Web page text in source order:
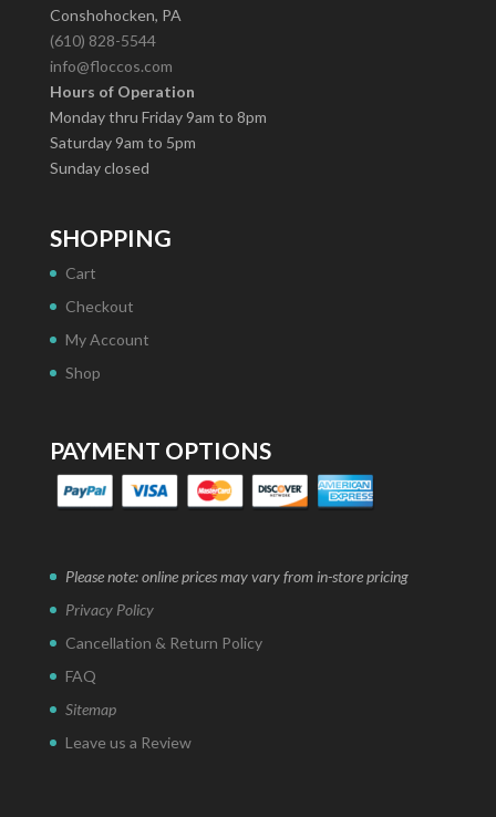
Conshohocken, PA
(610) 828-5544
info@floccos.com
Hours of Operation
Monday thru Friday 9am to 8pm
Saturday 9am to 5pm
Sunday closed
SHOPPING
Cart
Checkout
My Account
Shop
PAYMENT OPTIONS
Please note: online prices may vary from in-store pricing
Privacy Policy
Cancellation & Return Policy
FAQ
Sitemap
Leave us a Review